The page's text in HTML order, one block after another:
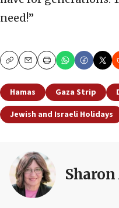
need!”
CopyEmailPrint
Hamas Gaza Strip
Jewish and Israeli Holidays